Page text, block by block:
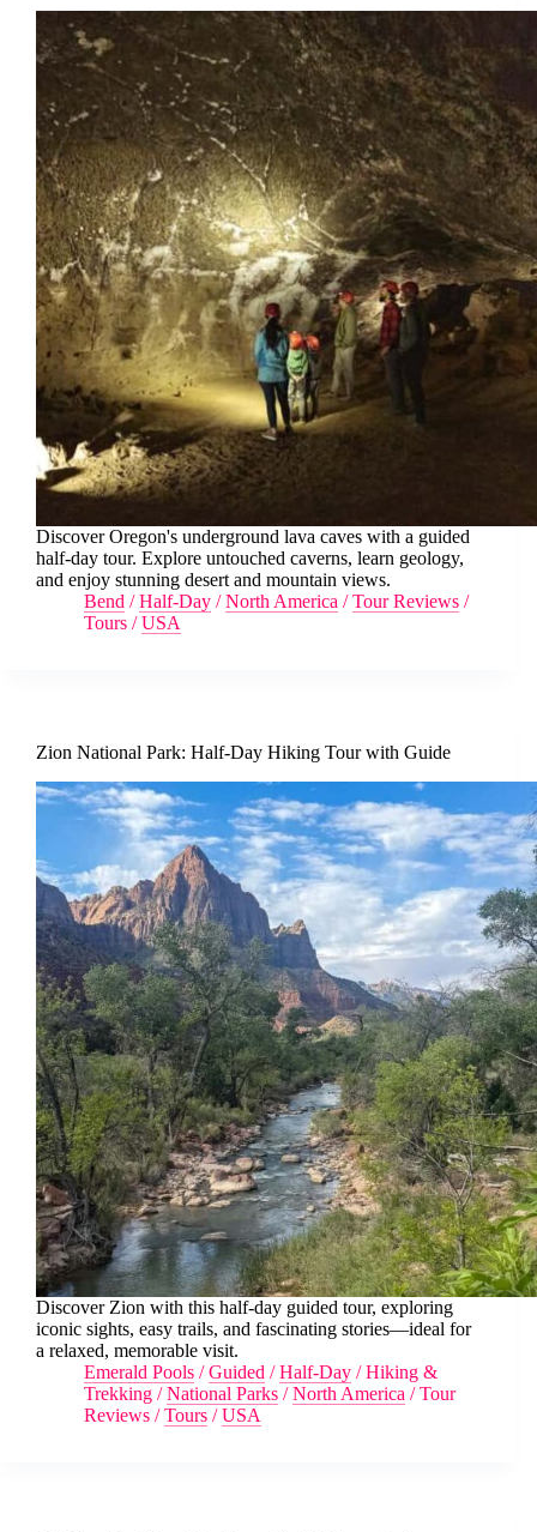
Discover Oregon's underground lava caves with a guided
half-day tour. Explore untouched caverns, learn geology,
and enjoy stunning desert and mountain views.
Bend /Half-Day /North America /Tour Reviews /
Tours /USA
Zion National Park: Half-Day Hiking Tour with Guide
Discover Zion with this half-day guided tour, exploring
iconic sights, easy trails, and fascinating stories—ideal for
a relaxed, memorable visit.
Emerald Pools /Guided /Half-Day /Hiking &
Trekking /National Parks /North America /Tour
Reviews /Tours /USA